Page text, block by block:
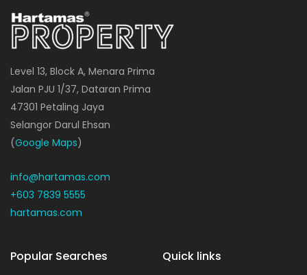
Level 13, Block A, Menara Prima
Jalan PJU 1/37, Dataran Prima
47301 Petaling Jaya
Selangor Darul Ehsan
(Google Maps)
info@hartamas.com
+603 7839 5555
hartamas.com
Popular Searches Quick links